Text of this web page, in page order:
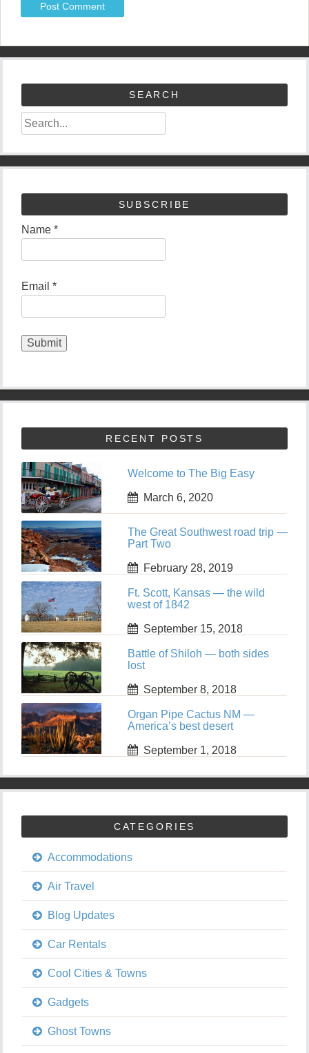
SEARCH
SUBSCRIBE
Name *
Email *
RECENT POSTS
Welcome to The Big Easy
March 6, 2020
The Great Southwest road trip —
Part Two
February 28, 2019
Ft. Scott, Kansas — the wild
west of 1842
September 15, 2018
Battle of Shiloh — both sides
lost
September 8, 2018
Organ Pipe Cactus NM —
America’s best desert
September 1, 2018
CATEGORIES
Accommodations
Air Travel
Blog Updates
Car Rentals
Cool Cities & Towns
Gadgets
Ghost Towns